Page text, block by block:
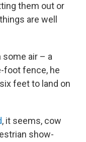
them out or
are well
some air – a
foot fence, he
feet to land on
, it seems, cow
show-